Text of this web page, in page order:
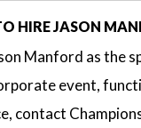
HIRE JASON
Manford as the
event,
contact